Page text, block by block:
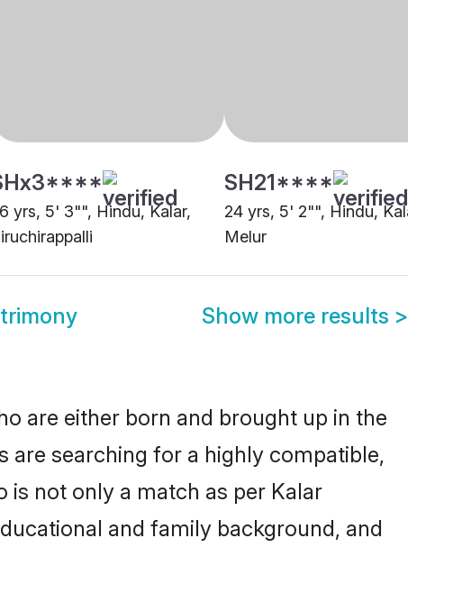
yrs, 5' 3"", Hindu, Kalar,
SH21****
24 yrs, 5' 2"", Hindu, Kalar,
Melur
Show more results >
are either born and brought up in the
are searching for a highly compatible,
not only a match as per Kalar
and family background, and